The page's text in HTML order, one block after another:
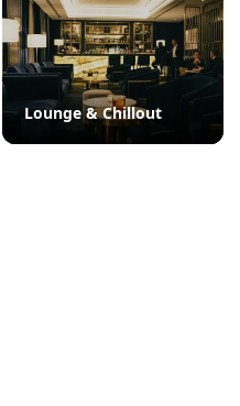
Lounge & Chillout